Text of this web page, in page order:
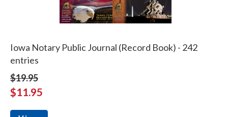
Iowa Notary Public Journal (Record Book) - 242
entries
$19.95
$11.95